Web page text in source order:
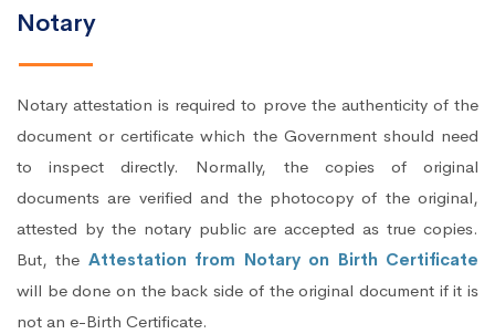
Notary
Notary attestation is required to prove the authenticity of the
document or certificate which the Government should need
to inspect directly. Normally, the copies of original
documents are verified and the photocopy of the original,
attested by the notary public are accepted as true copies.
But, the Attestation from Notary on Birth Certificate
will be done on the back side of the original document if it is
not an e-Birth Certificate.